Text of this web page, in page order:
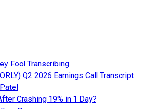
Fool Transcribing
Q2 2026 Earnings Call Transcript
Crashing 19% in 1 Day?